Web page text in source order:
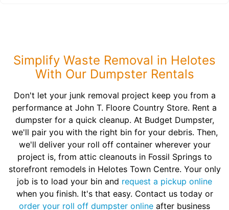
Simplify Waste Removal in Helotes
With Our Dumpster Rentals
Don't let your junk removal project keep you from a
performance at John T. Floore Country Store. Rent a
dumpster for a quick cleanup. At Budget Dumpster,
we'll pair you with the right bin for your debris. Then,
we'll deliver your roll off container wherever your
project is, from attic cleanouts in Fossil Springs to
storefront remodels in Helotes Town Centre. Your only
job is to load your bin and request a pickup online
when you finish. It's that easy. Contact us today or
order your roll off dumpster online after business